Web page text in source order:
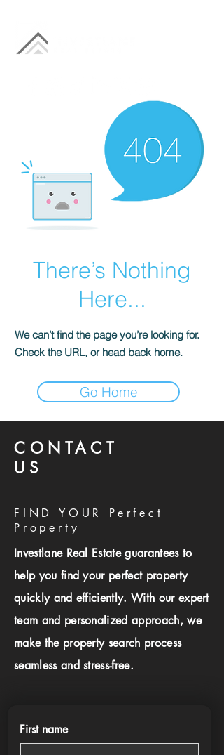
There’s Nothing
Here...
We can’t find the page you’re looking for.
Check the URL, or head back home.
Go Home
CONTACT
US
FIND YOUR Perfect
Property
Investlane Real Estate guarantees to
help you find your perfect property
quickly and efficiently. With our expert
team and personalized approach, we
make the property search process
seamless and stress-free.
First name